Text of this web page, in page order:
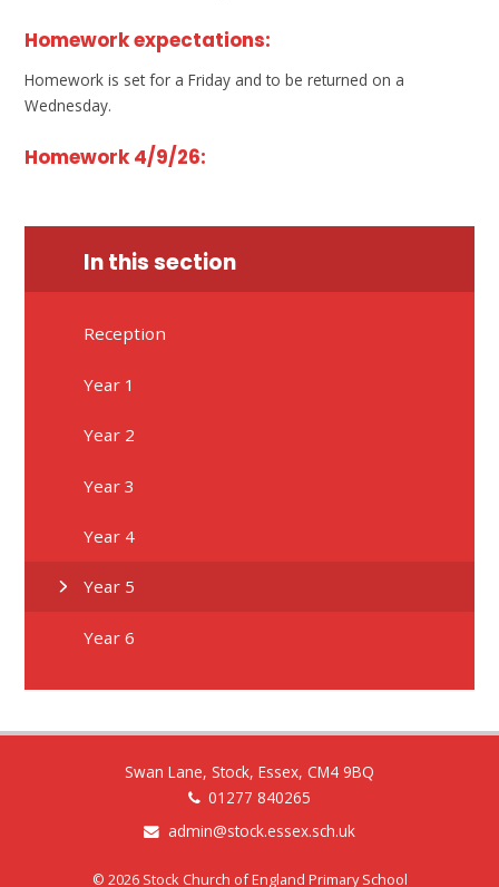
Homework expectations:
Homework is set for a Friday and to be returned on a
Wednesday.
Homework 4/9/26:
In this section
Reception
Year 1
Year 2
Year 3
Year 4
Year 5
Year 6
Swan Lane, Stock, Essex, CM4 9BQ
01277 840265
admin@stock.essex.sch.uk
© 2026 Stock Church of England Primary School